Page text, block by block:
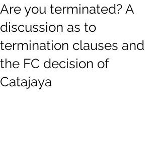
Are you terminated? A
discussion as to
termination clauses and
the FC decision of
Catajaya